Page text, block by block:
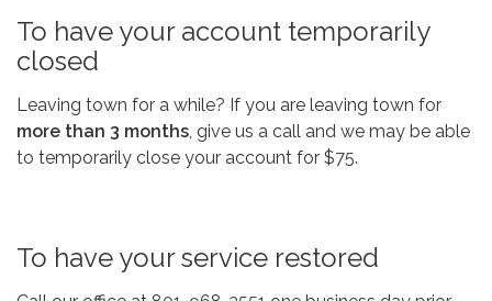
To have your account temporarily
closed
Leaving town for a while? If you are leaving town for
more than 3 months, give us a call and we may be able
to temporarily close your account for $75.
To have your service restored